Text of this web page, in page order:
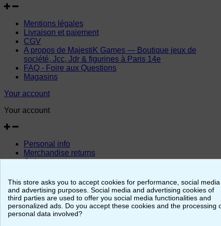
Mentions légales
Livraison et paiement
CGV
A propos de MajestiK Games — Boutique jeux de
société, Jcc, Jdr & figurines à Paris 14e
FAQ - Foire aux Questions
Magasins
Your account
Your account
Personal info
Merchandise returns
Orders
Addresses
Vouchers
© 2026 - MajestiK Games
This store asks you to accept cookies for performance, social media
and advertising purposes. Social media and advertising cookies of
third parties are used to offer you social media functionalities and
personalized ads. Do you accept these cookies and the processing
personal data involved?